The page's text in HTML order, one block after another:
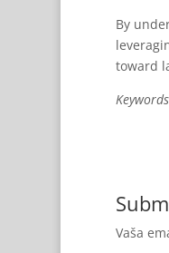
By
toward
Vaša